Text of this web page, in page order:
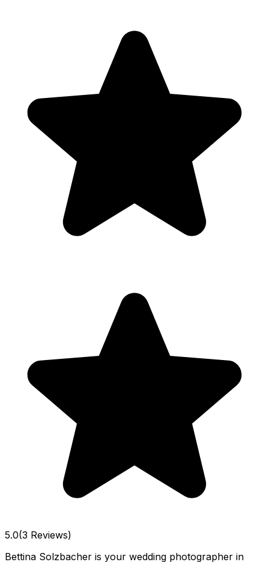
5.0(3 Reviews)
Bettina Solzbacher is your wedding photographer in